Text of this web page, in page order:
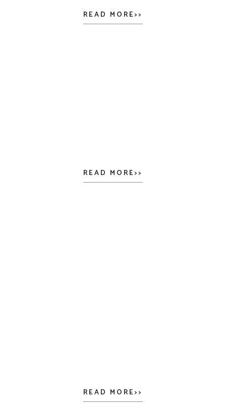
READ MORE>>
READ MORE>>
READ MORE>>